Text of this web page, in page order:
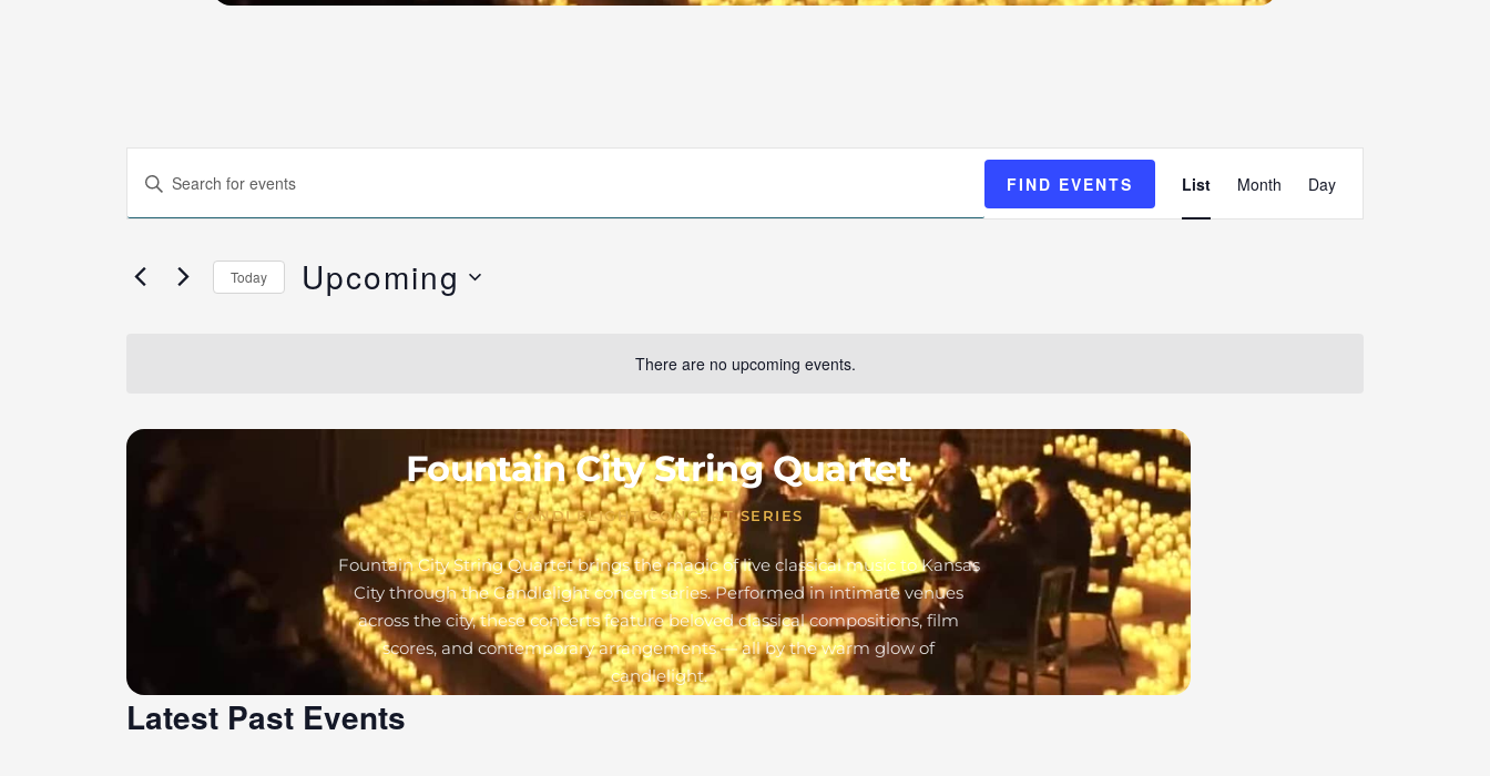
There are no upcoming events.
Search
Navigation
Enter
for
FIND EVENTS
Views
List Month Day
Today Upcoming
Fountain City String Quartet
CANDLELIGHT CONCERT SERIES
Fountain City String Quartet brings the magic of live classical music to Kansas
City through the Candlelight concert series. Performed in intimate venues
across the city, these concerts feature beloved classical compositions, film
scores, and contemporary arrangements — all by the warm glow of
candlelight.
Latest Past Events